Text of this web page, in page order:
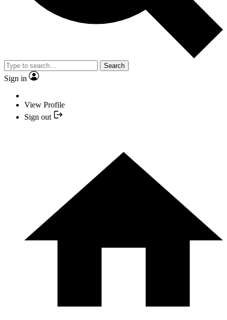
Search
Sign in
View Profile
Sign out